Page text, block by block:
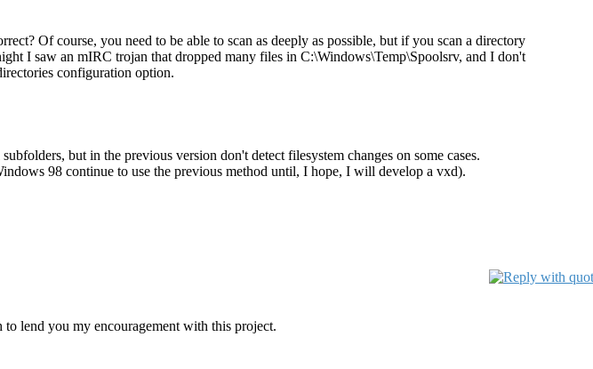
Of course, you need to be able to scan as deeply as possible, but if you scan a directory
I saw an mIRC trojan that dropped many files in C:\Windows\Temp\Spoolsrv, and I don't
configuration option.
but in the previous version don't detect filesystem changes on some cases.
98 continue to use the previous method until, I hope, I will develop a vxd).
lend you my encouragement with this project.